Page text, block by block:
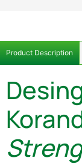
Product Description